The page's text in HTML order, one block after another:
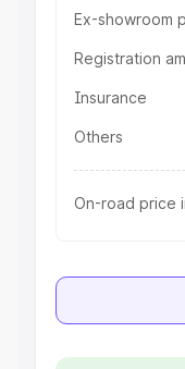
Ex-showroom
Registration
Insurance
Others
On-road price